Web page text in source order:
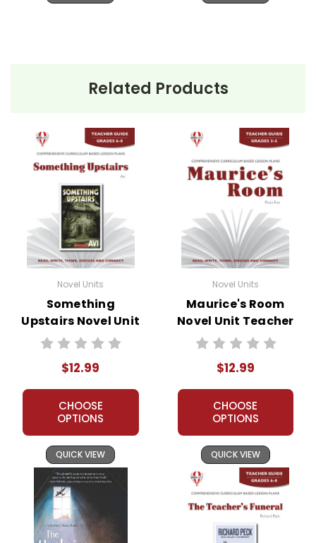
Related Products
Novel Units
Something
Upstairs Novel Unit
Teacher Guide
$12.99
CHOOSE
OPTIONS
QUICK VIEW
Novel Units
Maurice's Room
Novel Unit Teacher
Guide
$12.99
CHOOSE
OPTIONS
QUICK VIEW